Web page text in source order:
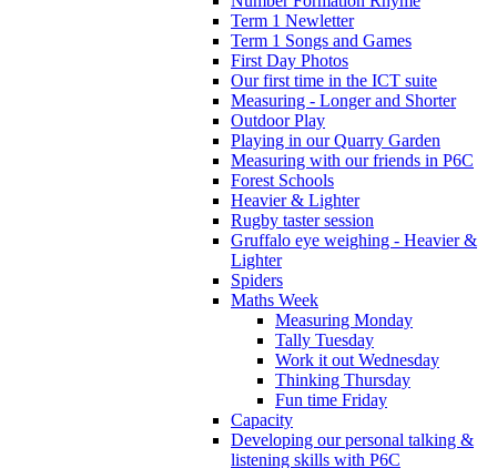
Term 1 Newletter
Term 1 Songs and Games
First Day Photos
Our first time in the ICT suite
Measuring - Longer and Shorter
Outdoor Play
Playing in our Quarry Garden
Measuring with our friends in P6C
Forest Schools
Heavier & Lighter
Rugby taster session
Gruffalo eye weighing - Heavier &
Lighter
Spiders
Maths Week
Measuring Monday
Tally Tuesday
Work it out Wednesday
Thinking Thursday
Fun time Friday
Capacity
Developing our personal talking &
listening skills with P6C